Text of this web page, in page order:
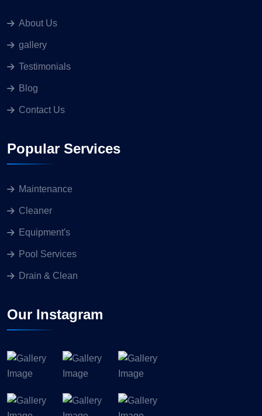
About Us
gallery
Testimonials
Blog
Contact Us
Popular Services
Maintenance
Cleaner
Equipment's
Pool Services
Drain & Clean
Our Instagram